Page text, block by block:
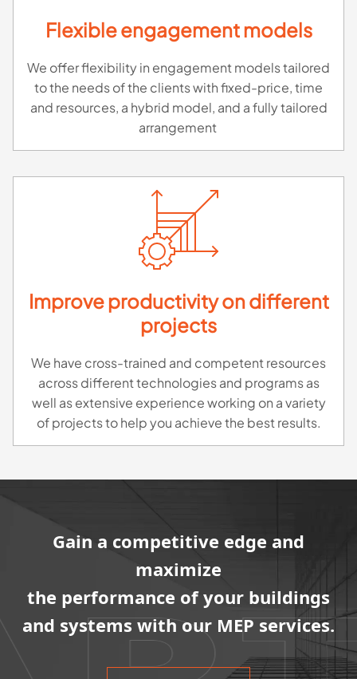
Flexible engagement models
We offer flexibility in engagement models tailored
to the needs of the clients with fixed-price, time
and resources, a hybrid model, and a fully tailored
arrangement
Improve productivity on different
projects
We have cross-trained and competent resources
across different technologies and programs as
well as extensive experience working on a variety
of projects to help you achieve the best results.
Gain a competitive edge and
maximize
the performance of your buildings
and systems with our MEP services.